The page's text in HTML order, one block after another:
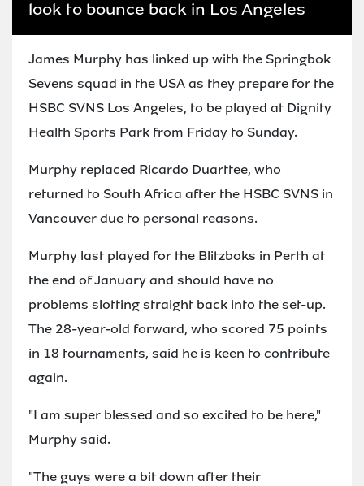
look to bounce back in Los Angeles
James Murphy has linked up with the Springbok
Sevens squad in the USA as they prepare for the
HSBC SVNS Los Angeles, to be played at Dignity
Health Sports Park from Friday to Sunday.
Murphy replaced Ricardo Duarttee, who
returned to South Africa after the HSBC SVNS in
Vancouver due to personal reasons.
Murphy last played for the Blitzboks in Perth at
the end of January and should have no
problems slotting straight back into the set-up.
The 28-year-old forward, who scored 75 points
in 18 tournaments, said he is keen to contribute
again.
"I am super blessed and so excited to be here,"
Murphy said.
"The guys were a bit down after their